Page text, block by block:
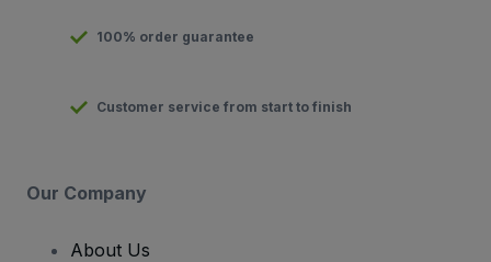
100% order guarantee
Customer service from start to finish
Our Company
About Us